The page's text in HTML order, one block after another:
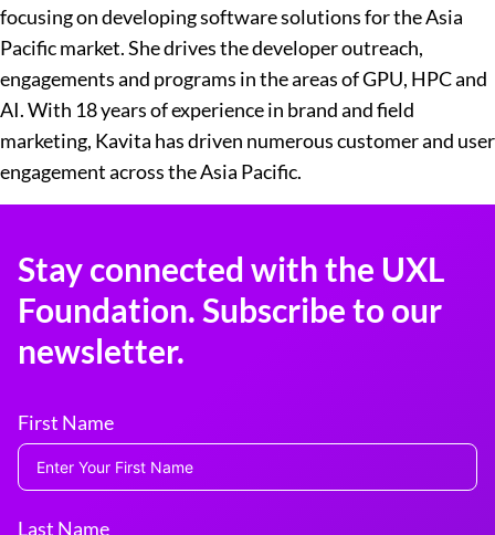
focusing on developing software solutions for the Asia
Pacific market. She drives the developer outreach,
engagements and programs in the areas of GPU, HPC and
AI. With 18 years of experience in brand and field
marketing, Kavita has driven numerous customer and user
engagement across the Asia Pacific.
Stay connected with the UXL
Foundation. Subscribe to our
newsletter.
First Name
Last Name